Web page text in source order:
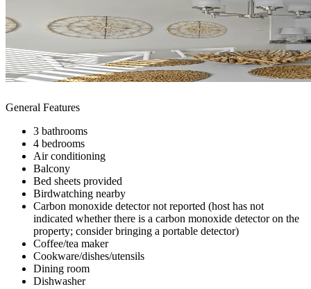
General Features
3 bathrooms
4 bedrooms
Air conditioning
Balcony
Bed sheets provided
Birdwatching nearby
Carbon monoxide detector not reported (host has not
indicated whether there is a carbon monoxide detector on the
property; consider bringing a portable detector)
Coffee/tea maker
Cookware/dishes/utensils
Dining room
Dishwasher